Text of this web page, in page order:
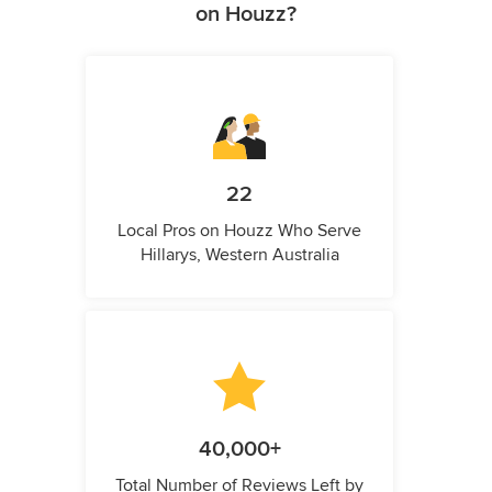
on Houzz?
22
Local Pros on Houzz Who Serve
Hillarys, Western Australia
40,000+
Total Number of Reviews Left by